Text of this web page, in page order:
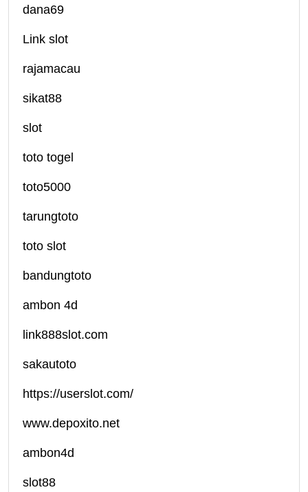
dana69
Link slot
rajamacau
sikat88
slot
toto togel
toto5000
tarungtoto
toto slot
bandungtoto
ambon 4d
link888slot.com
sakautoto
https://userslot.com/
www.depoxito.net
ambon4d
slot88